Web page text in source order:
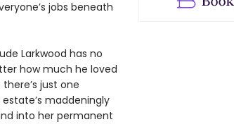
jobs beneath
Larkwood has no
how much he loved
just one
maddeningly
into her permanent